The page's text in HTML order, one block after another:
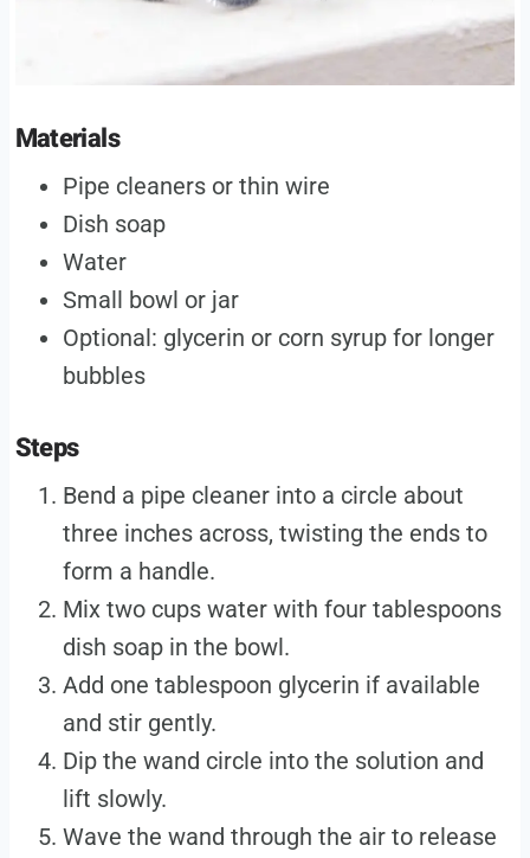
Materials
Pipe cleaners or thin wire
Dish soap
Water
Small bowl or jar
Optional: glycerin or corn syrup for longer
bubbles
Steps
Bend a pipe cleaner into a circle about
three inches across, twisting the ends to
form a handle.
Mix two cups water with four tablespoons
dish soap in the bowl.
Add one tablespoon glycerin if available
and stir gently.
Dip the wand circle into the solution and
lift slowly.
Wave the wand through the air to release